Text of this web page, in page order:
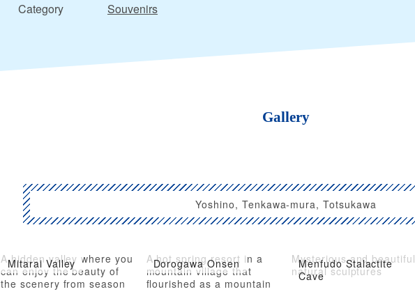
Category Souvenirs
Gallery
Yoshino, Tenkawa-mura, Totsukawa
Mitarai Valley
A hidden valley where you
can enjoy the beauty of
the scenery from season
Dorogawa Onsen
A hot spring resort in a
mountain village that
flourished as a mountain
Menfudo Stalactite
Cave
Mysterious and beautiful
natural sculptures